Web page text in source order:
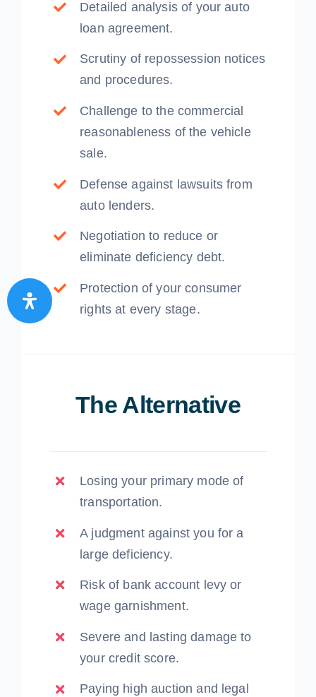
Detailed analysis of your auto
loan agreement.
Scrutiny of repossession notices
and procedures.
Challenge to the commercial
reasonableness of the vehicle
sale.
Defense against lawsuits from
auto lenders.
Negotiation to reduce or
eliminate deficiency debt.
Protection of your consumer
rights at every stage.
The Alternative
Losing your primary mode of
transportation.
A judgment against you for a
large deficiency.
Risk of bank account levy or
wage garnishment.
Severe and lasting damage to
your credit score.
Paying high auction and legal